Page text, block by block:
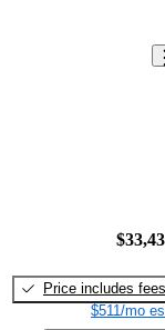
Price includes fees
$511/mo